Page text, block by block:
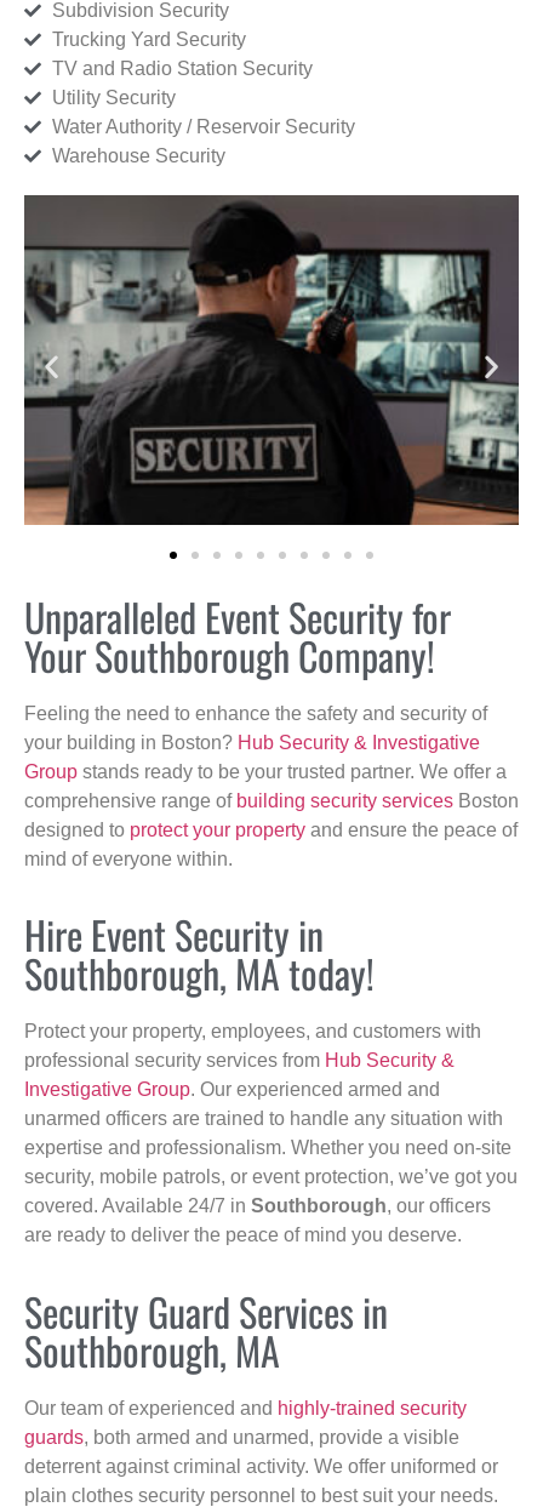
Subdivision Security
Trucking Yard Security
TV and Radio Station Security
Utility Security
Water Authority / Reservoir Security
Warehouse Security
Unparalleled Event Security for
Your Southborough Company!
Feeling the need to enhance the safety and security of
your building in Boston? Hub Security & Investigative
Group stands ready to be your trusted partner. We offer a
comprehensive range of building security services Boston
designed to protect your property and ensure the peace of
mind of everyone within.
Hire Event Security in
Southborough, MA today!
Protect your property, employees, and customers with
professional security services from Hub Security &
Investigative Group. Our experienced armed and
unarmed officers are trained to handle any situation with
expertise and professionalism. Whether you need on-site
security, mobile patrols, or event protection, we’ve got you
covered. Available 24/7 in Southborough, our officers
are ready to deliver the peace of mind you deserve.
Security Guard Services in
Southborough, MA
Our team of experienced and highly-trained security
guards, both armed and unarmed, provide a visible
deterrent against criminal activity. We offer uniformed or
plain clothes security personnel to best suit your needs.